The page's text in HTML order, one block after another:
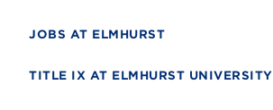
JOBS AT ELMHURST
TITLE IX AT ELMHURST UNIVERSITY